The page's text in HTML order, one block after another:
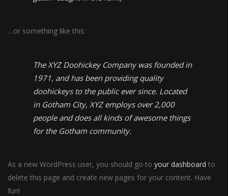
…or something like this:
The XYZ Doohickey Company was founded in
1971, and has been providing quality
doohickeys to the public ever since. Located
in Gotham City, XYZ employs over 2,000
people and does all kinds of awesome things
for the Gotham community.
As a new WordPress user, you should go to your dashboard to
delete this page and create new pages for your content. Have
fun!